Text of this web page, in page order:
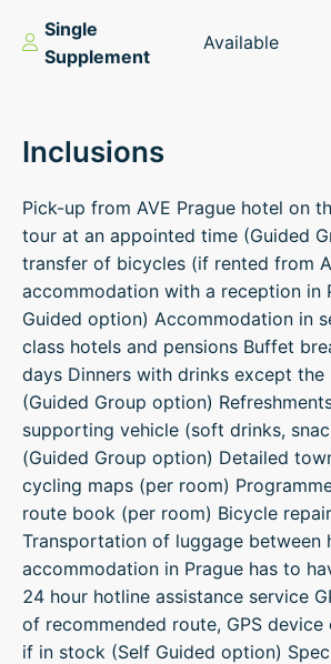
Single
Supplement
Available
Inclusions
Pick-up from AVE Prague hotel on
tour at an appointed time (Guided
transfer of bicycles (if rented from
accommodation with a reception in
Guided option) Accommodation in
class hotels and pensions Buffet
days Dinners with drinks except the
(Guided Group option)
supporting vehicle (soft drinks,
(Guided Group option) Detailed
cycling maps (per room)
route book (per room) Bicycle
Transportation of luggage between
accommodation in Prague has to
24 hour hotline assistance service
of recommended route, GPS device
if in stock (Self Guided option)